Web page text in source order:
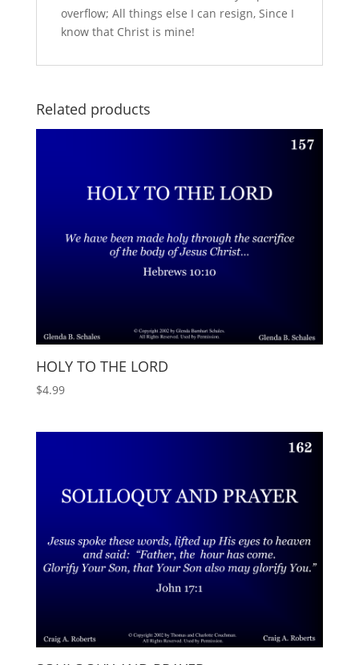
overflow; All things else I can resign, Since I
know that Christ is mine!
Related products
HOLY TO THE LORD
$4.99